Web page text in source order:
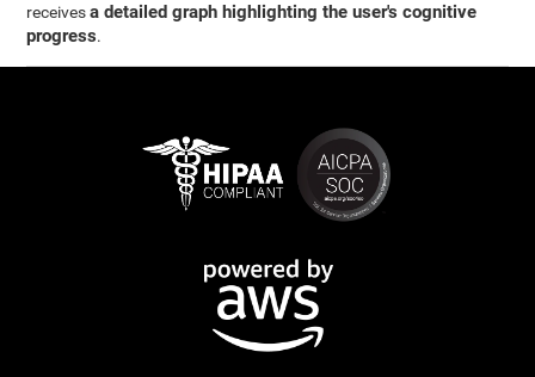
receivesa detailed graph highlighting the user's cognitive
progress.